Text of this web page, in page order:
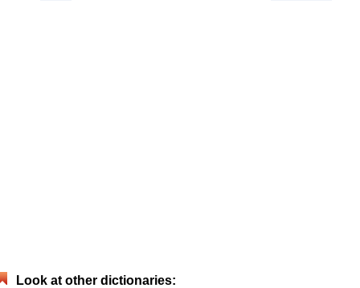
Look at other dictionaries: